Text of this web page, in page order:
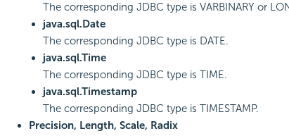
The corresponding JDBC type is VARBINARY or
java.sql.Date
The corresponding JDBC type is DATE.
java.sql.Time
The corresponding JDBC type is TIME.
java.sql.Timestamp
The corresponding JDBC type is TIMESTAMP.
Precision, Length, Scale, Radix